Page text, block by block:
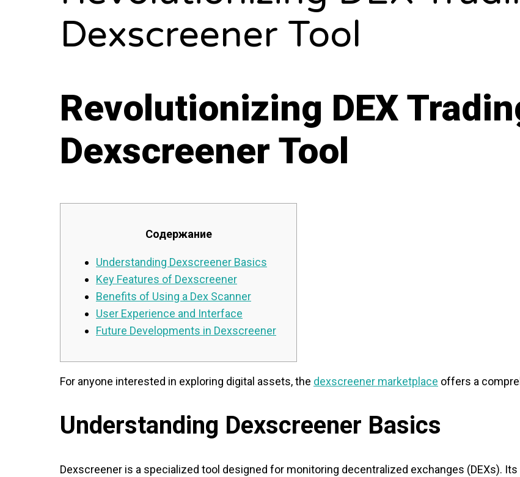
Dexscreener Tool
Revolutionizing DEX
Dexscreener Tool
Содержание
Understanding Dexscreener Basics
Key Features of Dexscreener
Benefits of Using a Dex Scanner
User Experience and Interface
Future Developments in Dexscreener
For anyone interested in exploring digital assets, the dexscreener marketplace offers a
Understanding Dexscreener Basics
Dexscreener is a specialized tool designed for monitoring decentralized exchanges (DEXs).